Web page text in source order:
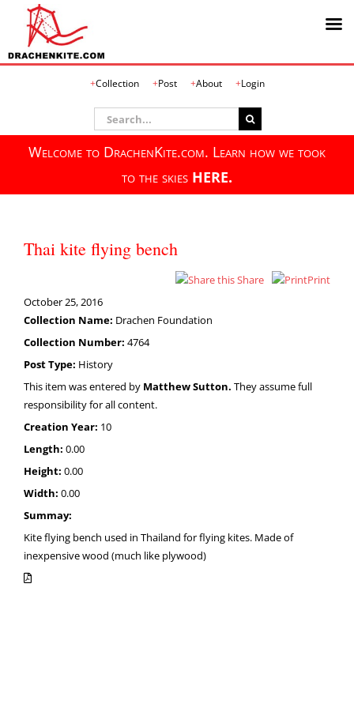
Collection Post About Login
Search
for:
Welcome to DrachenKite.com. Learn how we took
to the skies HERE.
Thai kite flying bench
Share
Print
October 25, 2016
Collection Name: Drachen Foundation
Collection Number: 4764
Post Type: History
This item was entered by Matthew Sutton. They assume full
responsibility for all content.
Creation Year: 10
Length: 0.00
Height: 0.00
Width: 0.00
Summay:
Kite flying bench used in Thailand for flying kites. Made of
inexpensive wood (much like plywood)